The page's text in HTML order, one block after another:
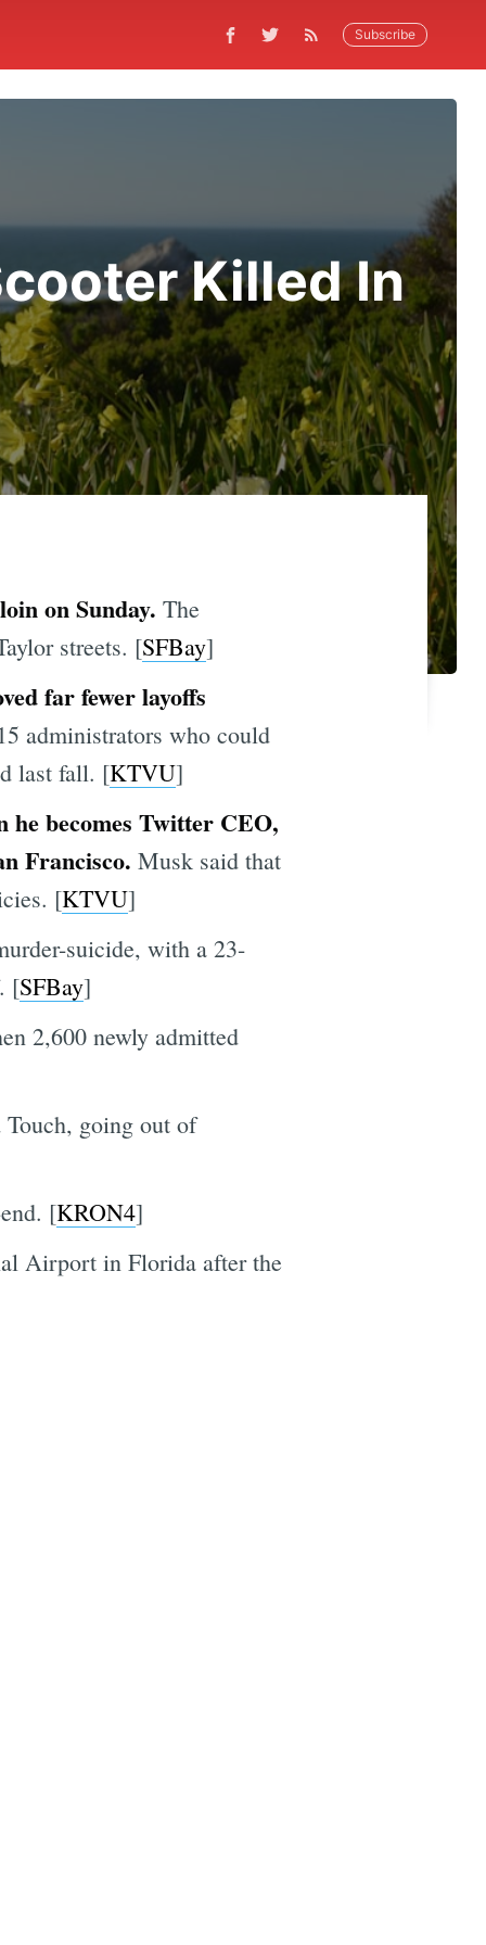
Subscribe
Killed In
on Sunday. The
streets. [SFBay]
far fewer layoffs
administrators who could
last fall. [KTVU]
becomes Twitter CEO,
Francisco. Musk said that
[KTVU]
suicide, with a 23-
[SFBay]
2,600 newly admitted
going out of
[KRON4]
Airport in Florida after the